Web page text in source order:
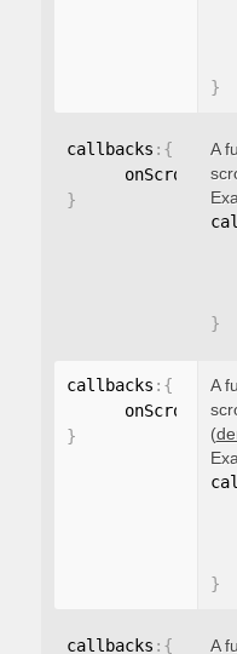
}
callbacks : {
}
A
}
callbacks : {
      onScroll
:
}
A
(
}
callbacks : {
A